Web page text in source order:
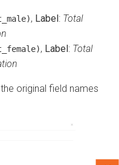
, Label: Total
, Label: Total
original field names